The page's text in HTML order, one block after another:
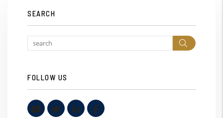
SEARCH
Search
FOLLOW US
YoutubeTwitterLinked InFacebook